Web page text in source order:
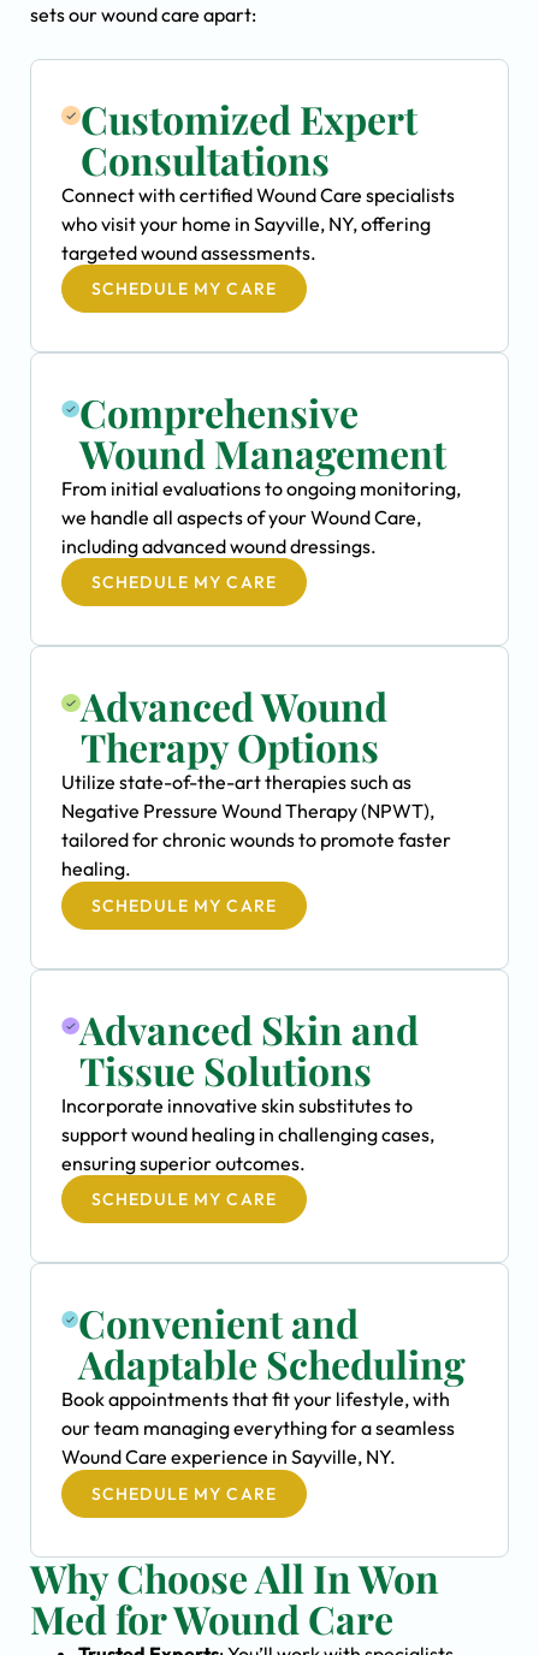
sets our wound care apart:
Customized Expert
Consultations
Connect with certified Wound Care specialists
who visit your home in Sayville, NY, offering
targeted wound assessments.
SCHEDULE MY CARE
Comprehensive
Wound Management
From initial evaluations to ongoing monitoring,
we handle all aspects of your Wound Care,
including advanced wound dressings.
SCHEDULE MY CARE
Advanced Wound
Therapy Options
Utilize state-of-the-art therapies such as
Negative Pressure Wound Therapy (NPWT),
tailored for chronic wounds to promote faster
healing.
SCHEDULE MY CARE
Advanced Skin and
Tissue Solutions
Incorporate innovative skin substitutes to
support wound healing in challenging cases,
ensuring superior outcomes.
SCHEDULE MY CARE
Convenient and
Adaptable Scheduling
Book appointments that fit your lifestyle, with
our team managing everything for a seamless
Wound Care experience in Sayville, NY.
SCHEDULE MY CARE
Why Choose All In Won
Med for Wound Care